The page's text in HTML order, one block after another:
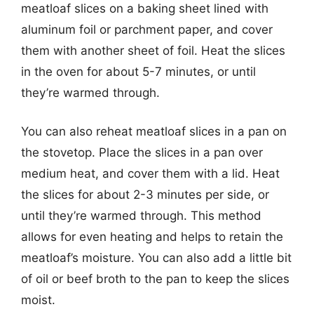
meatloaf slices on a baking sheet lined with
aluminum foil or parchment paper, and cover
them with another sheet of foil. Heat the slices
in the oven for about 5-7 minutes, or until
they’re warmed through.
You can also reheat meatloaf slices in a pan on
the stovetop. Place the slices in a pan over
medium heat, and cover them with a lid. Heat
the slices for about 2-3 minutes per side, or
until they’re warmed through. This method
allows for even heating and helps to retain the
meatloaf’s moisture. You can also add a little bit
of oil or beef broth to the pan to keep the slices
moist.